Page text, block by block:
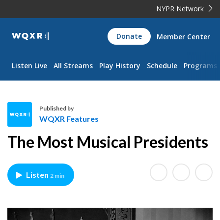
NYPR Network
WQXR
Navigation
Donate Member Center
Listen Live All Streams Play History Schedule Programs
R
F
Published by
WQXR Features
The Most Musical Presidents
Listen 2 min